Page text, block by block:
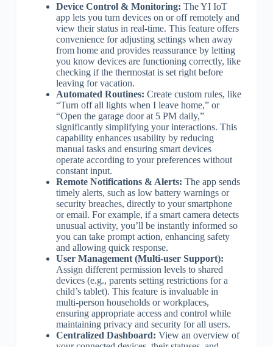
Device Control & Monitoring: The YI IoT
app lets you turn devices on or off remotely and
view their status in real-time. This feature offers
convenience for adjusting settings when away
from home and provides reassurance by letting
you know devices are functioning correctly, like
checking if the thermostat is set right before
leaving for vacation.
Automated Routines: Create custom rules, like
“Turn off all lights when I leave home,” or
“Open the garage door at 5 PM daily,”
significantly simplifying your interactions. This
capability enhances usability by reducing
manual tasks and ensuring smart devices
operate according to your preferences without
constant input.
Remote Notifications & Alerts: The app sends
timely alerts, such as low battery warnings or
security breaches, directly to your smartphone
or email. For example, if a smart camera detects
unusual activity, you’ll be instantly informed so
you can take prompt action, enhancing safety
and allowing quick response.
User Management (Multi-user Support):
Assign different permission levels to shared
devices (e.g., parents setting restrictions for a
child’s tablet). This feature is invaluable in
multi-person households or workplaces,
ensuring appropriate access and control while
maintaining privacy and security for all users.
Centralized Dashboard: View an overview of